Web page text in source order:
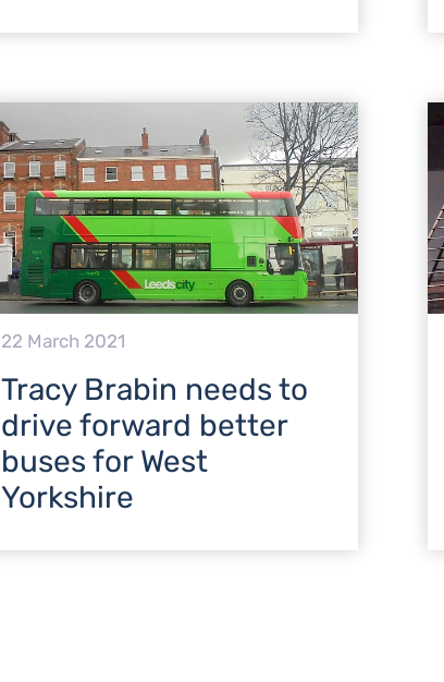
22 March 2021
Tracy Brabin needs to
drive forward better
buses for West
Yorkshire